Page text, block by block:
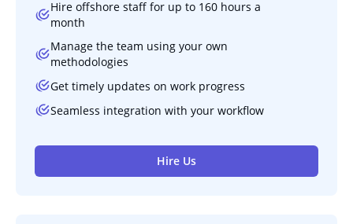
Hire offshore staff for up to 160 hours a
month
Manage the team using your own
methodologies
Get timely updates on work progress
Seamless integration with your workflow
Hire Us